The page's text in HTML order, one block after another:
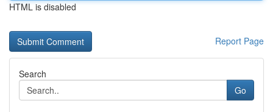
HTML is disabled
Report Page
Search
Go